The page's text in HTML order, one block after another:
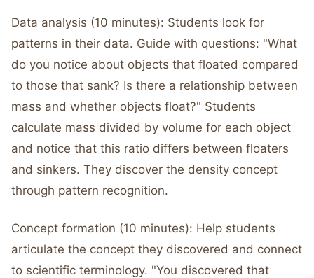
Data analysis (10 minutes): Students look for
patterns in their data. Guide with questions: "What
do you notice about objects that floated compared
to those that sank? Is there a relationship between
mass and whether objects float?" Students
calculate mass divided by volume for each object
and notice that this ratio differs between floaters
and sinkers. They discover the density concept
through pattern recognition.
Concept formation (10 minutes): Help students
articulate the concept they discovered and connect
to scientific terminology. "You discovered that